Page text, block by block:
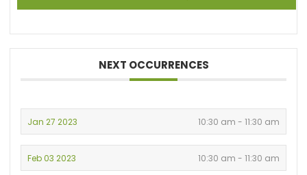
NEXT OCCURRENCES
Jan 27 2023 10:30 am - 11:30 am
Feb 03 2023 10:30 am - 11:30 am